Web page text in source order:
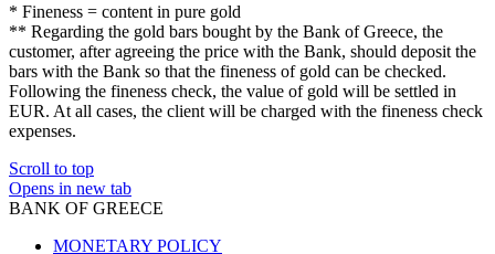
* Fineness = content in pure gold
** Regarding the gold bars bought by the Bank of Greece, the
customer, after agreeing the price with the Bank, should deposit the
bars with the Bank so that the fineness of gold can be checked.
Following the fineness check, the value of gold will be settled in
EUR. At all cases, the client will be charged with the fineness check
expenses.
Scroll to top
Opens in new tab
BANK OF GREECE
MONETARY POLICY